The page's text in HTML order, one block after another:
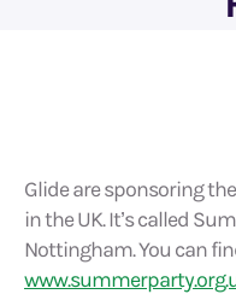
Glide are sponsoring
in the UK. It’s called
Nottingham. You can